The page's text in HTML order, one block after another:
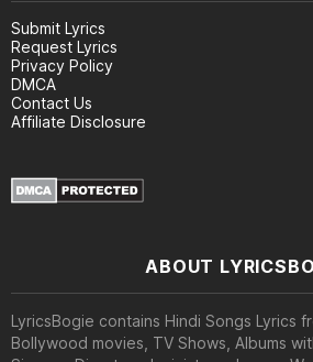
Submit Lyrics
Request Lyrics
Privacy Policy
DMCA
Contact Us
Affiliate Disclosure
ABOUT
LyricsBogie contains Hindi Songs Lyrics
Bollywood movies, TV Shows, Albums